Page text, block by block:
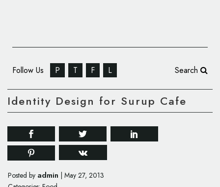
Follow Us P T F L Search
Identity Design for Surup Cafe
Posted by admin
May 27, 2013